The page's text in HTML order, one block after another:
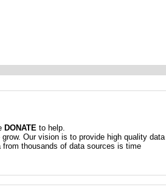
DONATE to help.
Our vision is to provide high quality data
thousands of data sources is time